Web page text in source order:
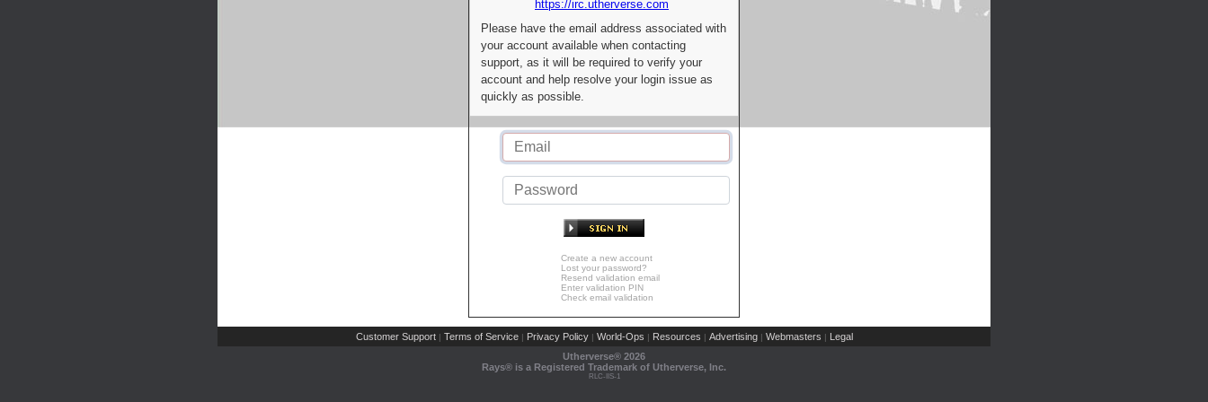
https://irc.utherverse.com
Please have the email address associated with
your account available when contacting
support, as it will be required to verify your
account and help resolve your login issue as
quickly as possible.
Create a new account
Lost your password?
Resend validation email
Enter validation PIN
Check email validation
Customer Support | Terms of Service | Privacy Policy | World-Ops | Resources | Advertising | Webmasters | Legal
Utherverse® 2026
Rays® is a Registered Trademark of Utherverse, Inc.
RLC-IIS-1